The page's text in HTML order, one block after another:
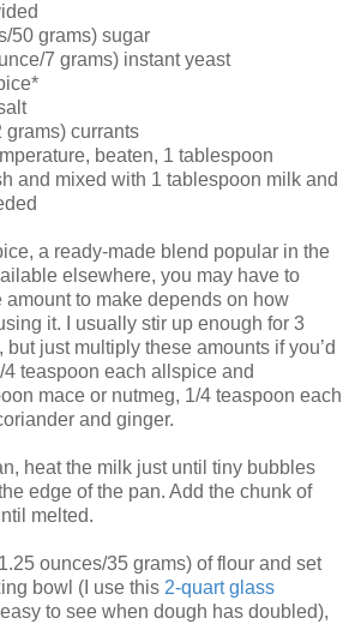
50 grams) sugar
7 grams) instant yeast
grams) currants
beaten, 1 tablespoon
and mixed with 1 tablespoon milk and
a ready-made blend popular in the
elsewhere, you may have to
amount to make depends on how
it. I usually stir up enough for 3
but just multiply these amounts if you’d
4 teaspoon each allspice and
mace or nutmeg, 1/4 teaspoon each
and ginger.
heat the milk just until tiny bubbles
edge of the pan. Add the chunk of
melted.
ounces/35 grams) of flour and set
bowl (I use this 2-quart glass
to see when dough has doubled),